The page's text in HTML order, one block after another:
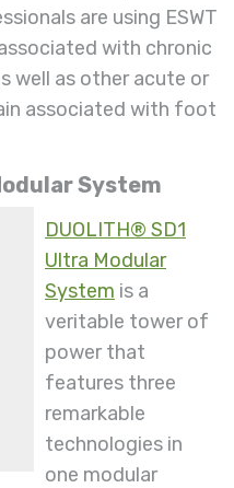
are using ESWT
with chronic
well as other acute or
associated with foot
System
DUOLITH® SD1
Ultra Modular
System is a
veritable tower of
power that
features three
remarkable
technologies in
one modular